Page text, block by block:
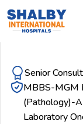
Senior
MBBS-MGM
(Pathology)-
Laboratory